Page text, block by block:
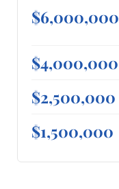
$6,000,000
$4,000,000
$2,500,000
$1,500,000